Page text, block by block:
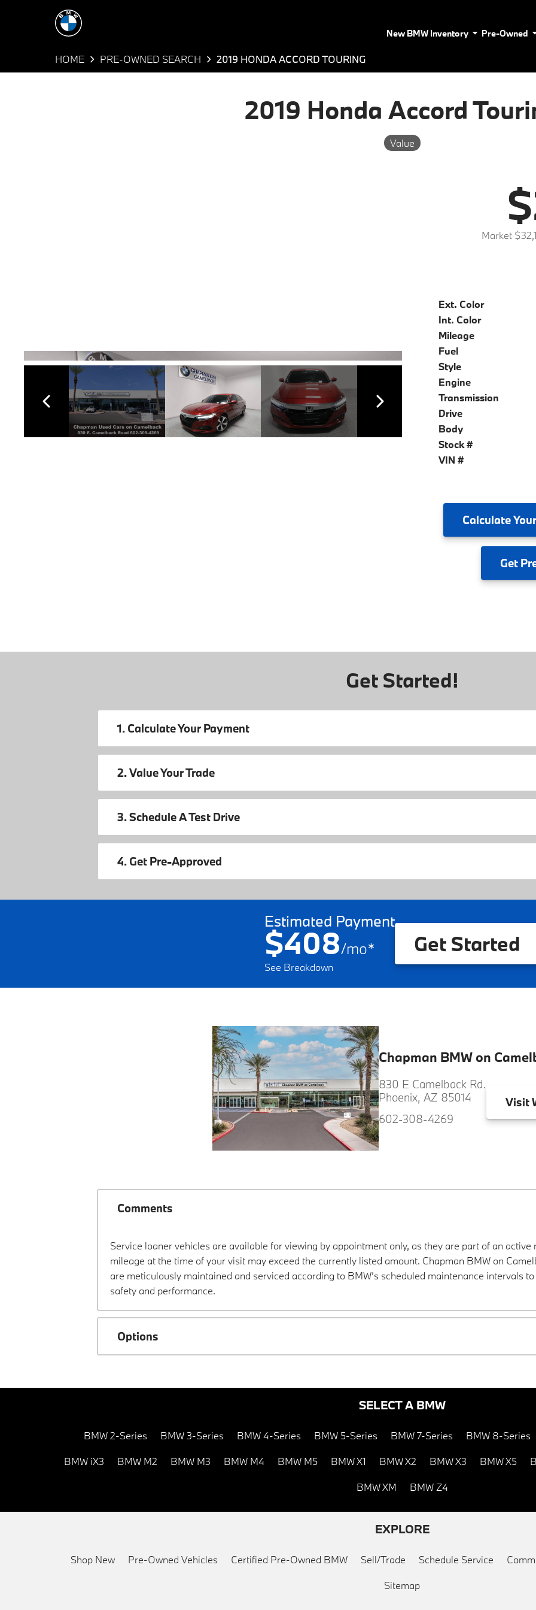
New BMW Inventory Pre-Owned
HOME PRE-OWNED SEARCH 2019 HONDA ACCORD TOURING
2019 Honda Accord
Value
Market
Ext. Color
Int. Color
Mileage
Fuel
Style
Engine
Transmission
Drive
Body
Stock #
VIN #
Calculate
Get
Get Started!
1. Calculate Your Payment
2. Value Your Trade
3. Schedule A Test Drive
4. Get Pre-Approved
Estimated Payment
$408/mo*
See Breakdown
Get Started
Chapman BMW on
830 E Camelback Rd.
Phoenix, AZ 85014
602-308-4269
Visit
Comments
Service loaner vehicles are available for viewing by appointment only, as they are part of an
mileage at the time of your visit may exceed the currently listed amount. Chapman BMW on
are meticulously maintained and serviced according to BMW’s scheduled maintenance intervals
safety and performance.
Options
SELECT A BMW
BMW 2-Series BMW 3-Series BMW 4-Series BMW 5-Series BMW 7-Series BMW 8-Series
BMW iX3 BMW M2 BMW M3 BMW M4 BMW M5 BMW X1 BMW X2 BMW X3 BMW X5
BMW XM BMW Z4
EXPLORE
Shop New Pre-Owned Vehicles Certified Pre-Owned BMW Sell/Trade Schedule Service
Sitemap